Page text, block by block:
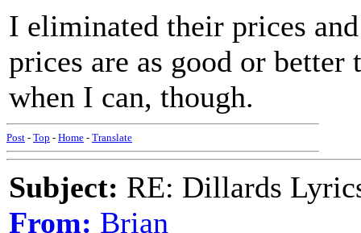
I eliminated their prices
prices are as good or
when I can, though.
Post - Top - Home - Translate
Subject: RE: Dillards
From: Brian